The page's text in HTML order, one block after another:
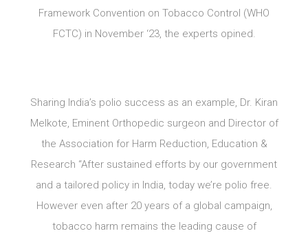
Framework Convention on Tobacco Control (WHO
FCTC) in November ‘23, the experts opined.
Sharing India’s polio success as an example, Dr. Kiran
Melkote, Eminent Orthopedic surgeon and Director of
the Association for Harm Reduction, Education &
Research “After sustained efforts by our government
and a tailored policy in India, today we’re polio free.
However even after 20 years of a global campaign,
tobacco harm remains the leading cause of